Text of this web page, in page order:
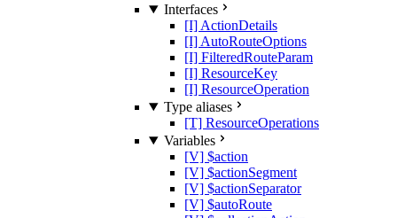
Interfaces
[I] ActionDetails
[I] AutoRouteOptions
[I] FilteredRouteParam
[I] ResourceKey
[I] ResourceOperation
Type aliases
[T] ResourceOperations
Variables
[V] $action
[V] $actionSegment
[V] $actionSeparator
[V] $autoRoute